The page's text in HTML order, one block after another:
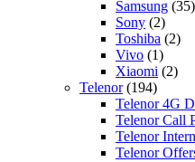
Samsung (35)
Sony (2)
Toshiba (2)
Vivo (1)
Xiaomi (2)
Telenor(194)
Telenor 4G
Telenor Call
Telenor
Telenor